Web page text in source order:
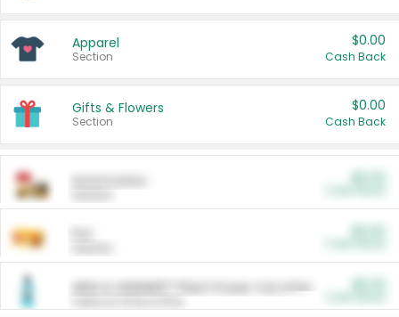
Apparel
Section
$0.00
Cash Back
Gifts & Flowers
Section
$0.00
Cash Back
ARM & HAMMER™ Plant Power Cat Litter